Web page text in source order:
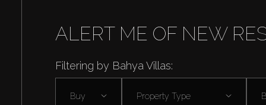
ALERT ME OF NEW
Filtering by Bahya Villas:
Buy Property Type